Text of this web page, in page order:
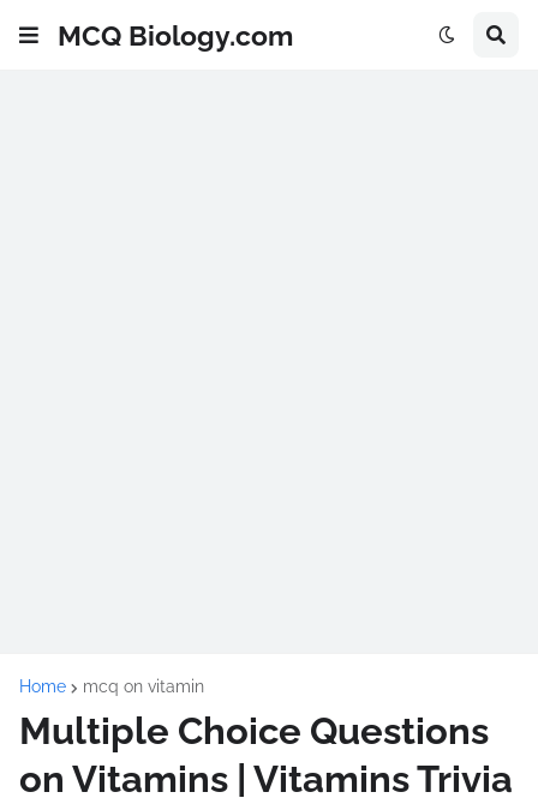
MCQ Biology.com
Home mcq on vitamin
Multiple Choice Questions
on Vitamins | Vitamins Trivia